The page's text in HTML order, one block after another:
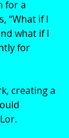
for a
“What if I
what if I
for
creating a